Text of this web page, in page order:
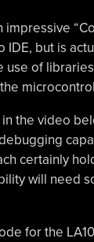
but is
of
the video
certainly
will need
for the